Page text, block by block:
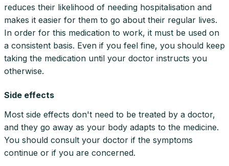
reduces their likelihood of needing hospitalisation and
makes it easier for them to go about their regular lives.
In order for this medication to work, it must be used on
a consistent basis. Even if you feel fine, you should keep
taking the medication until your doctor instructs you
otherwise.
Side effects
Most side effects don't need to be treated by a doctor,
and they go away as your body adapts to the medicine.
You should consult your doctor if the symptoms
continue or if you are concerned.